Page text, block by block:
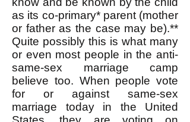
as its co-primary* parent (mother
or father as the case may be).**
Quite possibly this is what many
or even most people in the anti-
same-sex marriage camp
believe too. When people vote
for or against same-sex
marriage today in the United